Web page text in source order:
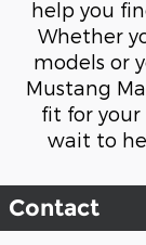
help you
Whether
models or
Mustang
fit for your
wait to
Contact